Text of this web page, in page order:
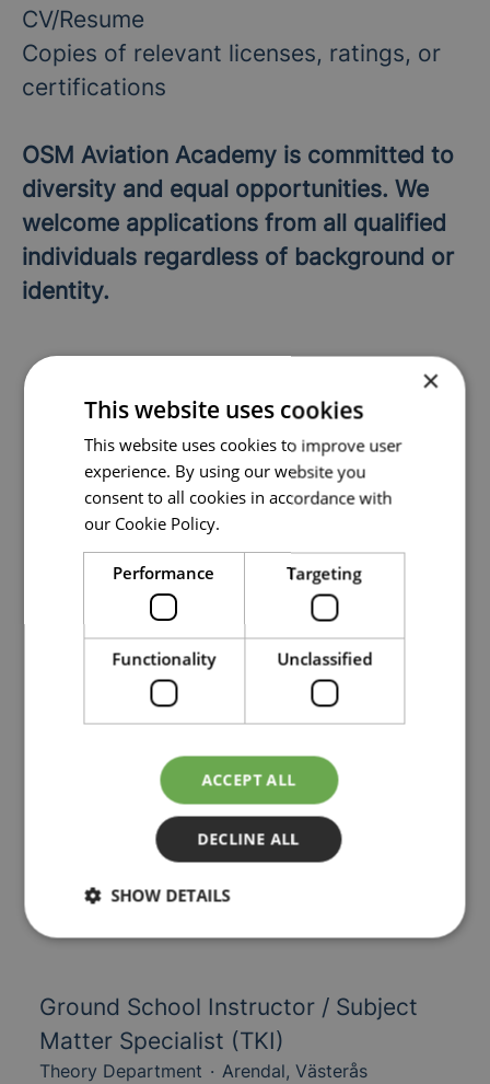
CV/Resume
Copies of relevant licenses, ratings, or
certifications
OSM Aviation Academy is committed to
diversity and equal opportunities. We
welcome applications from all qualified
individuals regardless of background or
identity.
Department
Theory Department
Locations
Arendal,Västerås
Our jobs
Ground School Instructor / Subject
Matter Specialist (TKI)
Theory Department · Arendal, Västerås
×
This website uses cookies
This website uses cookies to improve user
experience. By using our website you
consent to all cookies in accordance with
our Cookie Policy.
Performance Targeting
Functionality Unclassified
ACCEPT ALL
DECLINE ALL
SHOW DETAILS